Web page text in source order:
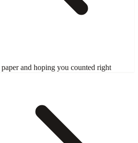
and hoping you counted right